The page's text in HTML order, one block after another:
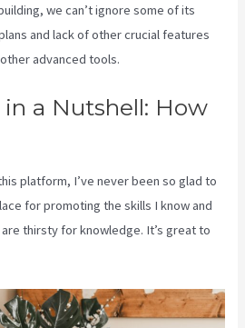
we can’t ignore some of its
and lack of other crucial features
advanced tools.
a Nutshell: How
platform, I’ve never been so glad to
for promoting the skills I know and
thirsty for knowledge. It’s great to